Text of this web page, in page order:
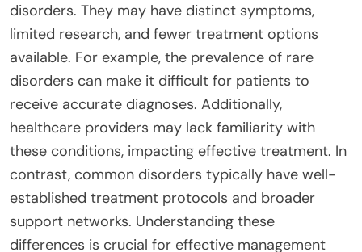
disorders. They may have distinct symptoms,
limited research, and fewer treatment options
available. For example, the prevalence of rare
disorders can make it difficult for patients to
receive accurate diagnoses. Additionally,
healthcare providers may lack familiarity with
these conditions, impacting effective treatment. In
contrast, common disorders typically have well-
established treatment protocols and broader
support networks. Understanding these
differences is crucial for effective management